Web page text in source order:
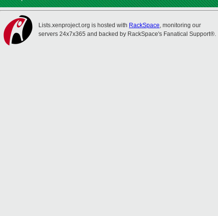
Lists.xenproject.org is hosted with RackSpace, monitoring our
servers 24x7x365 and backed by RackSpace's Fanatical Support®.